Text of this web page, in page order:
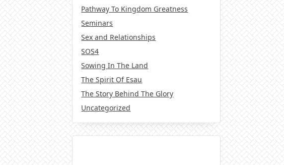
Pathway To Kingdom Greatness
Seminars
Sex and Relationships
SOS4
Sowing In The Land
The Spirit Of Esau
The Story Behind The Glory
Uncategorized